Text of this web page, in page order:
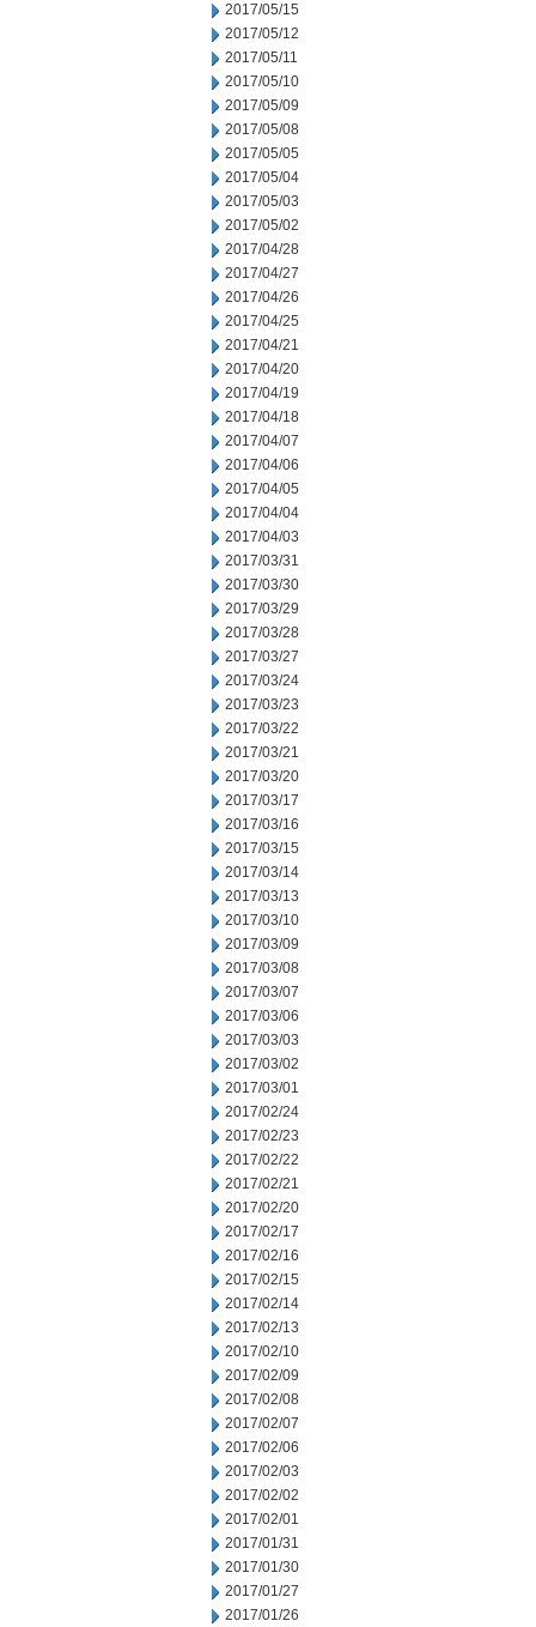
2017/05/15
2017/05/12
2017/05/11
2017/05/10
2017/05/09
2017/05/08
2017/05/05
2017/05/04
2017/05/03
2017/05/02
2017/04/28
2017/04/27
2017/04/26
2017/04/25
2017/04/21
2017/04/20
2017/04/19
2017/04/18
2017/04/07
2017/04/06
2017/04/05
2017/04/04
2017/04/03
2017/03/31
2017/03/30
2017/03/29
2017/03/28
2017/03/27
2017/03/24
2017/03/23
2017/03/22
2017/03/21
2017/03/20
2017/03/17
2017/03/16
2017/03/15
2017/03/14
2017/03/13
2017/03/10
2017/03/09
2017/03/08
2017/03/07
2017/03/06
2017/03/03
2017/03/02
2017/03/01
2017/02/24
2017/02/23
2017/02/22
2017/02/21
2017/02/20
2017/02/17
2017/02/16
2017/02/15
2017/02/14
2017/02/13
2017/02/10
2017/02/09
2017/02/08
2017/02/07
2017/02/06
2017/02/03
2017/02/02
2017/02/01
2017/01/31
2017/01/30
2017/01/27
2017/01/26